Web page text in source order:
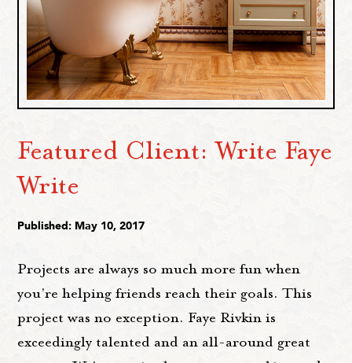
Featured Client: Write Faye
Write
Published: May 10, 2017
Projects are always so much more fun when
you’re helping friends reach their goals. This
project was no exception. Faye Rivkin is
exceedingly talented and an all-around great